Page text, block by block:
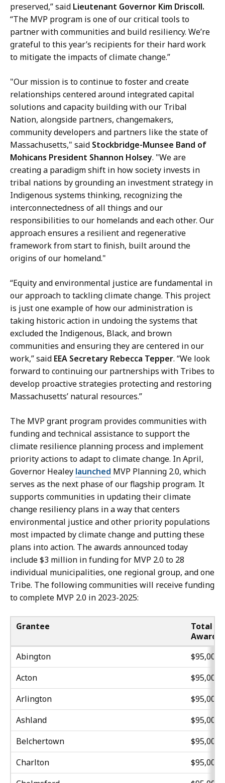
preserved,” said Lieutenant Governor Kim Driscoll.
“The MVP program is one of our critical tools to
partner with communities and build resiliency. We’re
grateful to this year’s recipients for their hard work
to mitigate the impacts of climate change.”
"Our mission is to continue to foster and create
relationships centered around integrated capital
solutions and capacity building with our Tribal
Nation, alongside partners, changemakers,
community developers and partners like the state of
Massachusetts," said Stockbridge-Munsee Band of
Mohicans President Shannon Holsey. "We are
creating a paradigm shift in how society invests in
tribal nations by grounding an investment strategy in
Indigenous systems thinking, recognizing the
interconnectedness of all things and our
responsibilities to our homelands and each other. Our
approach ensures a resilient and regenerative
framework from start to finish, built around the
origins of our homeland."
“Equity and environmental justice are fundamental in
our approach to tackling climate change. This project
is just one example of how our administration is
taking historic action in undoing the systems that
excluded the Indigenous, Black, and brown
communities and ensuring they are centered in our
work,” said EEA Secretary Rebecca Tepper. “We look
forward to continuing our partnerships with Tribes to
develop proactive strategies protecting and restoring
Massachusetts’ natural resources.”
The MVP grant program provides communities with
funding and technical assistance to support the
climate resilience planning process and implement
priority actions to adapt to climate change. In April,
Governor Healey launched MVP Planning 2.0, which
serves as the next phase of our flagship program. It
supports communities in updating their climate
change resiliency plans in a way that centers
environmental justice and other priority populations
most impacted by climate change and putting these
plans into action. The awards announced today
include $3 million in funding for MVP 2.0 to 28
individual municipalities, one regional group, and one
Tribe. The following communities will receive funding
to complete MVP 2.0 in 2023-2025:
Grantee
Total
Award
Abington
$95,000
Acton
$95,000
Arlington
$95,000
Ashland
$95,000
Belchertown
$95,000
Charlton
$95,000